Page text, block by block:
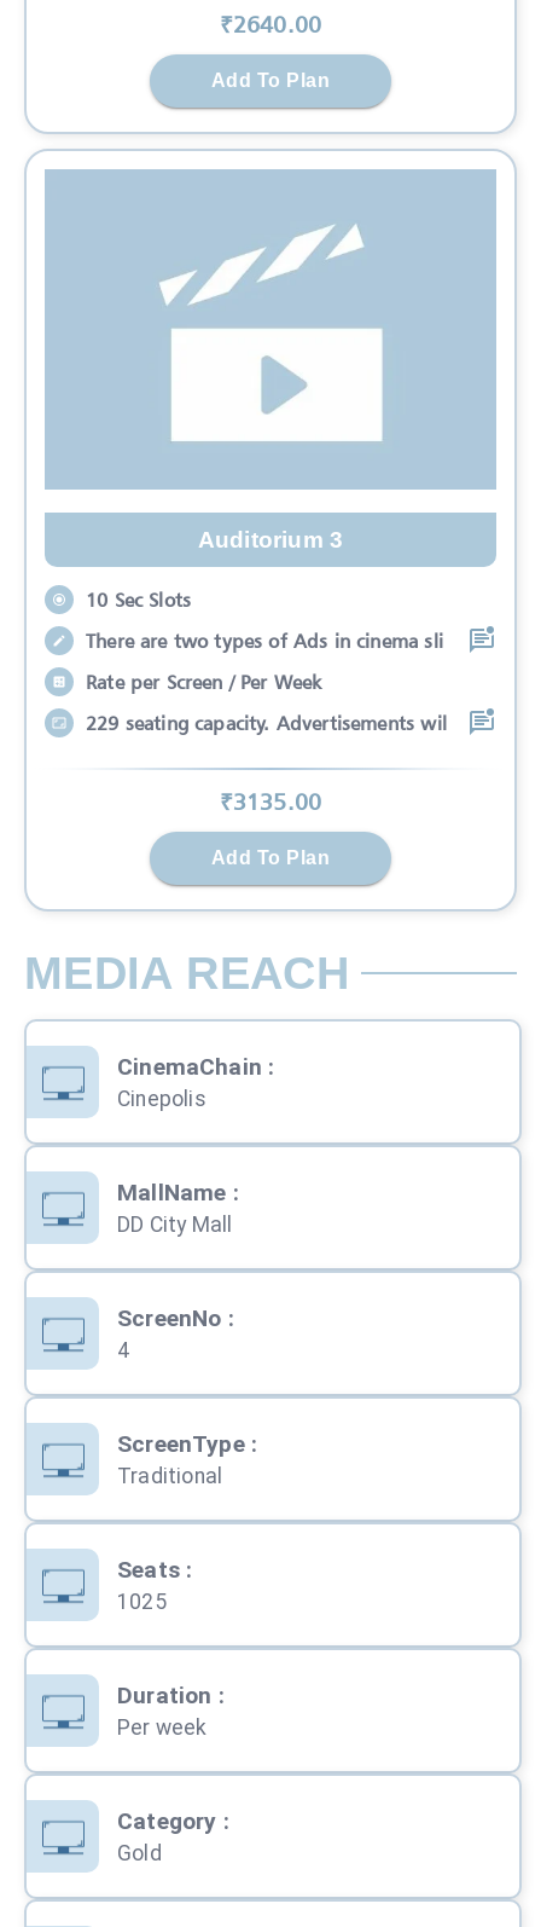
₹2640.00
Add To Plan
Auditorium 3
10 Sec Slots
There are two types of Ads in cinema sli
Rate per Screen / Per Week
229 seating capacity. Advertisements wil
₹3135.00
Add To Plan
MEDIA REACH
CinemaChain :
Cinepolis
MallName :
DD City Mall
ScreenNo :
4
ScreenType:
Traditional
Seats:
1025
Duration :
Per week
Category :
Gold